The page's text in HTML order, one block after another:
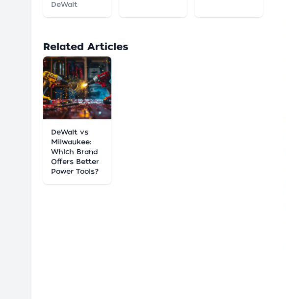
DeWalt
Related Articles
DeWalt vs
Milwaukee:
Which Brand
Offers Better
Power Tools?